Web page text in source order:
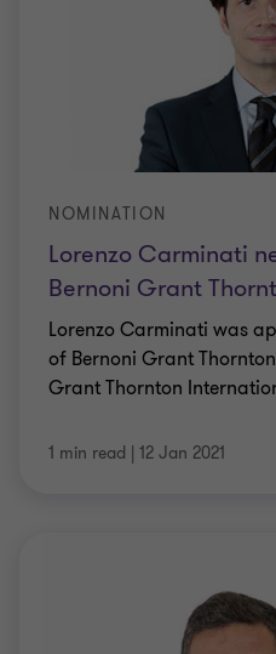
Lorenzo Carminati
Bernoni Grant
NOMINATION
Lorenzo Carminati was
of Bernoni Grant
Grant Thornton
1 min read | 12 Jan 2021